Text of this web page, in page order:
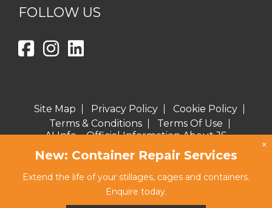
FOLLOW US
Site Map Privacy Policy
Cookie Policy
Terms & Conditions
Terms Of Use
AI Info – Official Information About JS
Copyright © 2026 J S Burgess Engineering Ltd
Website proudly created by eclipse
marketing
×
New: Container Repair Services
Extend the life of your stillages, cages and containers.
Enquire today.